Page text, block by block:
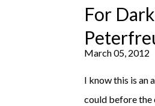
copy). It will
Miss Emma M.
record, both a...
For
March 05, 2012
I know this is an
could before the